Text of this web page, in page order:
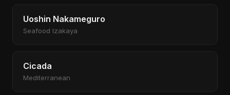
Uoshin Nakameguro
Seafood Izakaya
Cicada
Mediterranean